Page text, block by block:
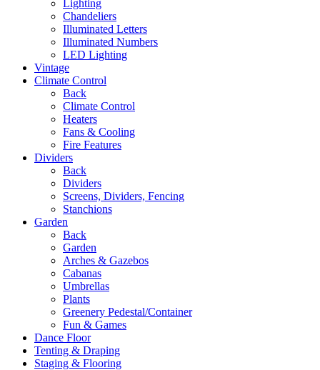
Lighting
Chandeliers
Illuminated Letters
Illuminated Numbers
LED Lighting
Vintage
Climate Control
Back
Climate Control
Heaters
Fans & Cooling
Fire Features
Dividers
Back
Dividers
Screens, Dividers, Fencing
Stanchions
Garden
Back
Garden
Arches & Gazebos
Cabanas
Umbrellas
Plants
Greenery Pedestal/Container
Fun & Games
Dance Floor
Tenting & Draping
Staging & Flooring